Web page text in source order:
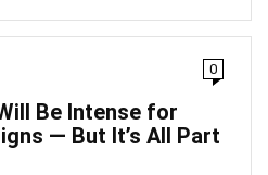
0
Be Intense for
— But It’s All Part